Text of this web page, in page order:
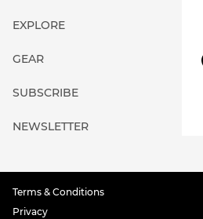
EXPLORE
GEAR
SUBSCRIBE
NEWSLETTER
Terms & Conditions
Privacy